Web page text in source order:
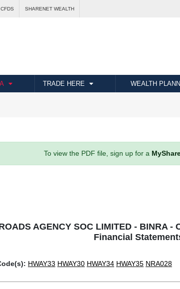
SHARENET WEALTH
TRADE HERE WEALTH
To view the PDF file, sign up for a
AGENCY SOC LIMITED -
Financial
HWAY33 HWAY30 HWAY34 HWAY35 NRA028